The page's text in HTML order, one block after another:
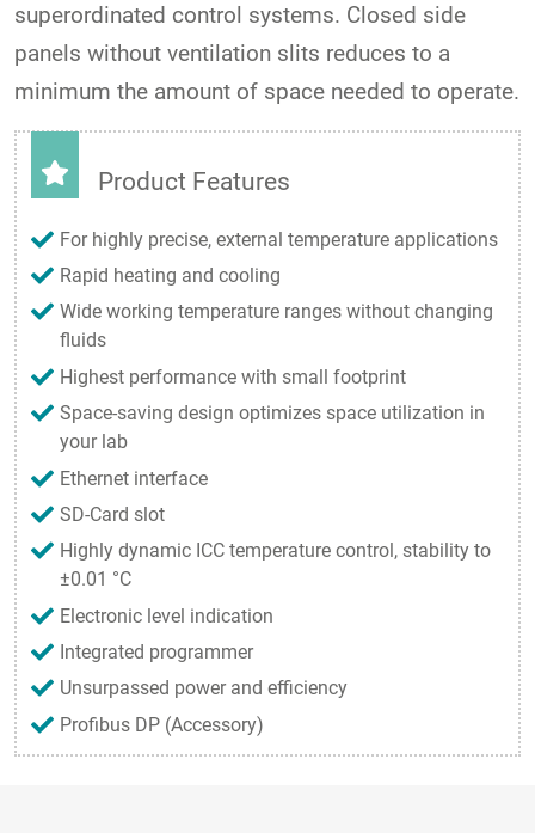
superordinated control systems. Closed side
panels without ventilation slits reduces to a
minimum the amount of space needed to operate.
Product Features
For highly precise, external temperature applications
Rapid heating and cooling
Wide working temperature ranges without changing
fluids
Highest performance with small footprint
Space-saving design optimizes space utilization in
your lab
Ethernet interface
SD-Card slot
Highly dynamic ICC temperature control, stability to
±0.01 °C
Electronic level indication
Integrated programmer
Unsurpassed power and efficiency
Profibus DP (Accessory)